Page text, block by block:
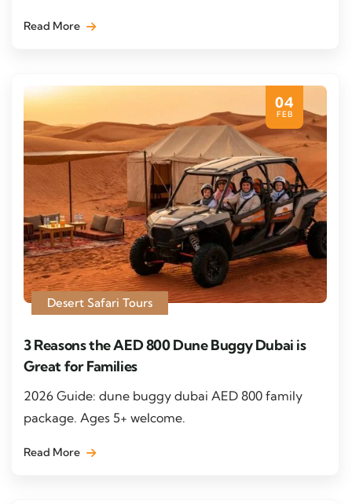
Read More
04
FEB
Desert Safari Tours
3 Reasons the AED 800 Dune Buggy Dubai is
Great for Families
2026 Guide: dune buggy dubai AED 800 family
package. Ages 5+ welcome.
Read More